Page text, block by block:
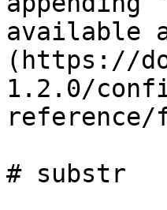
available
(https://
1.2.0/
# substr